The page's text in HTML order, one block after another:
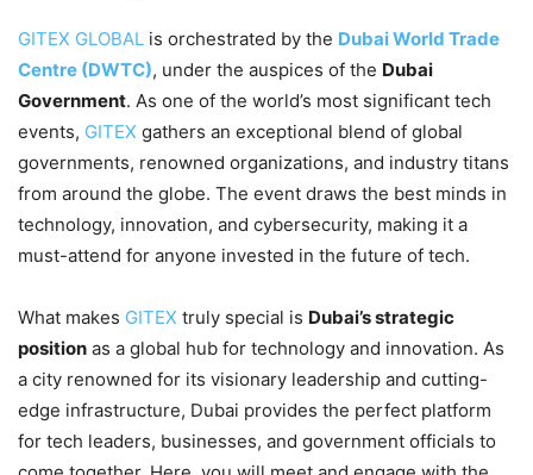
GITEX GLOBAL is orchestrated by the Dubai World Trade
Centre (DWTC), under the auspices of the Dubai
Government. As one of the world’s most significant tech
events, GITEX gathers an exceptional blend of global
governments, renowned organizations, and industry titans
from around the globe. The event draws the best minds in
technology, innovation, and cybersecurity, making it a
must-attend for anyone invested in the future of tech.
What makes GITEX truly special is Dubai’s strategic
position as a global hub for technology and innovation. As
a city renowned for its visionary leadership and cutting-
edge infrastructure, Dubai provides the perfect platform
for tech leaders, businesses, and government officials to